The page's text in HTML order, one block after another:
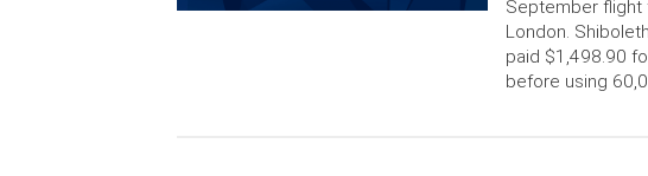
September flight
London.
paid $1,498.90
before using